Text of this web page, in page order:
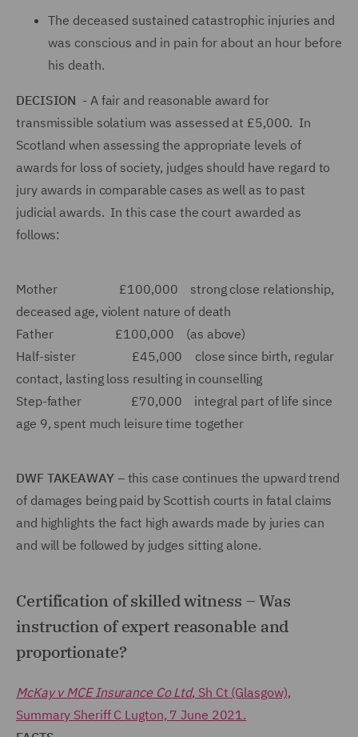
The deceased sustained catastrophic injuries and
was conscious and in pain for about an hour before
his death.
DECISION - A fair and reasonable award for
transmissible solatium was assessed at £5,000. In
Scotland when assessing the appropriate levels of
awards for loss of society, judges should have regard to
jury awards in comparable cases as well as to past
judicial awards. In this case the court awarded as
follows:
Mother £100,000 strong close relationship,
deceased age, violent nature of death
Father £100,000 (as above)
Half-sister £45,000 close since birth, regular
contact, lasting loss resulting in counselling
Step-father £70,000 integral part of life since
age 9, spent much leisure time together
DWF TAKEAWAY– this case continues the upward trend
of damages being paid by Scottish courts in fatal claims
and highlights the fact high awards made by juries can
and will be followed by judges sitting alone.
Certification of skilled witness – Was
instruction of expert reasonable and
proportionate?
McKay v MCE Insurance Co Ltd, Sh Ct (Glasgow),
Summary Sheriff C Lugton, 7 June 2021.